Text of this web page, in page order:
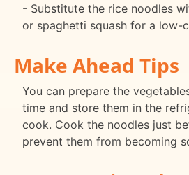
- Substitute the rice noodles
or spaghetti squash for a low-
Make Ahead Tips
You can prepare the
time and store them in the
cook. Cook the noodles just
prevent them from becoming